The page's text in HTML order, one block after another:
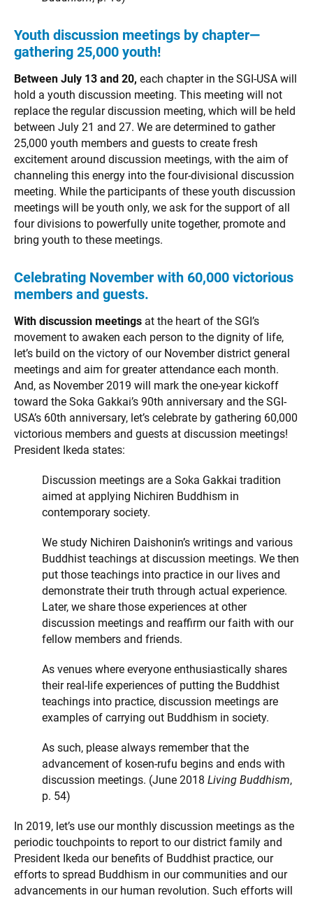
Youth discussion meetings by chapter—
gathering 25,000 youth!
Between July 13 and 20, each chapter in the SGI-USA will
hold a youth discussion meeting. This meeting will not
replace the regular discussion meeting, which will be held
between July 21 and 27. We are determined to gather
25,000 youth members and guests to create fresh
excitement around discussion meetings, with the aim of
channeling this energy into the four-divisional discussion
meeting. While the participants of these youth discussion
meetings will be youth only, we ask for the support of all
four divisions to powerfully unite together, promote and
bring youth to these meetings.
Celebrating November with 60,000 victorious
members and guests.
With discussion meetings at the heart of the SGI’s
movement to awaken each person to the dignity of life,
let’s build on the victory of our November district general
meetings and aim for greater attendance each month.
And, as November 2019 will mark the one-year kickoff
toward the Soka Gakkai’s 90th anniversary and the SGI-
USA’s 60th anniversary, let’s celebrate by gathering 60,000
victorious members and guests at discussion meetings!
President Ikeda states:
Discussion meetings are a Soka Gakkai tradition
aimed at applying Nichiren Buddhism in
contemporary society.
We study Nichiren Daishonin’s writings and various
Buddhist teachings at discussion meetings. We then
put those teachings into practice in our lives and
demonstrate their truth through actual experience.
Later, we share those experiences at other
discussion meetings and reaffirm our faith with our
fellow members and friends.
As venues where everyone enthusiastically shares
their real-life experiences of putting the Buddhist
teachings into practice, discussion meetings are
examples of carrying out Buddhism in society.
As such, please always remember that the
advancement of kosen-rufu begins and ends with
discussion meetings. (June 2018 Living Buddhism,
p. 54)
In 2019, let’s use our monthly discussion meetings as the
periodic touchpoints to report to our district family and
President Ikeda our benefits of Buddhist practice, our
efforts to spread Buddhism in our communities and our
advancements in our human revolution. Such efforts will